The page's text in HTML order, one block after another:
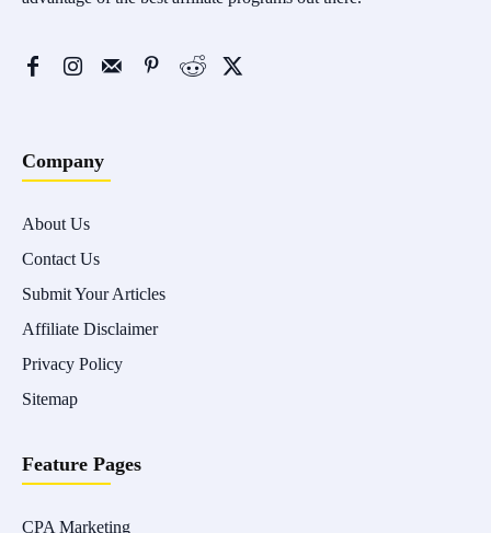
Company
About Us
Contact Us
Submit Your Articles
Affiliate Disclaimer
Privacy Policy
Sitemap
Feature Pages
CPA Marketing